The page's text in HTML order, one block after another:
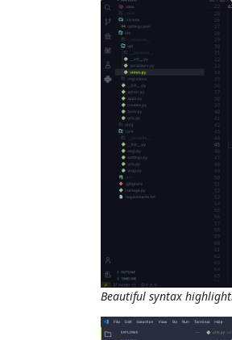
Beautiful syntax